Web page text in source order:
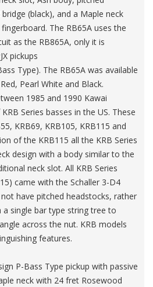
(black), and a Maple neck
The RB65A uses the
as the RB865A, only it is
pickups
Type). The RB65A was available
Pearl White and Black.
1985 and 1990 Kawai
Series basses in the US. These
KRB69, KRB105, KRB115 and
of the KRB115 all the KRB Series
design with a body similar to the
neck slot. All KRB Series
came with the Schaller 3-D4
have pitched headstocks, rather
single bar type string tree to
across the nut. KRB models
features.
P-Bass Type pickup with passive
neck with 24 fret Rosewood